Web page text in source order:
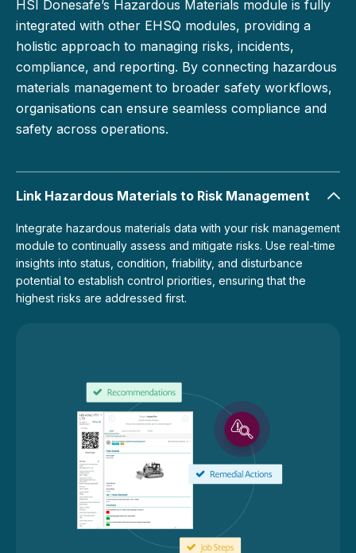
HSI Donesafe’s Hazardous Materials module is fully
integrated with other EHSQ modules, providing a
holistic approach to managing risks, incidents,
compliance, and reporting. By connecting hazardous
materials management to broader safety workflows,
organisations can ensure seamless compliance and
safety across operations.
Link Hazardous Materials to Risk Management
Integrate hazardous materials data with your risk management
module to continually assess and mitigate risks. Use real-time
insights into status, condition, friability, and disturbance
potential to establish control priorities, ensuring that the
highest risks are addressed first.